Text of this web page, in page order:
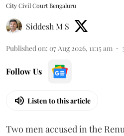
City Civil Court Bengaluru
Siddesh M S
Published on: 07 Aug 2026, 11:15 am
Follow Us
Listen to this article
Two men accused in the